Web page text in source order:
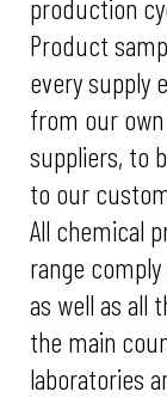
production
Product
every supply
from our
suppliers, to
to our
All chemical
range
as well as all
the main
laboratories